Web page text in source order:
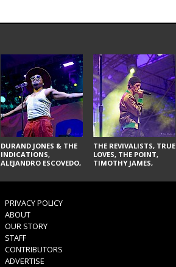
DURAND JONES & THE
INDICATIONS,
ALEJANDRO ESCOVEDO,
GLITTERFOX,
SYLVESTER, LILLA, AND
NIKKI JONES
THE REVIVALISTS, TRUE
LOVES, THE POINT,
TIMOTHY JAMES,
VACCINATION
PRIVACY POLICY
ABOUT
OUR STORY
STAFF
CONTRIBUTORS
ADVERTISE